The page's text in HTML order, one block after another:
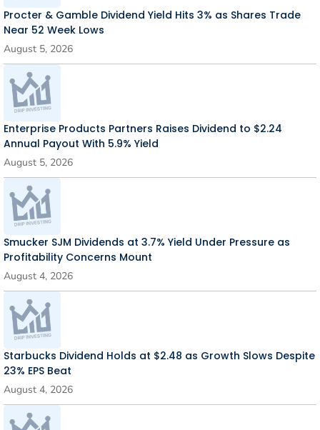
Procter & Gamble Dividend Yield Hits 3% as Shares Trade
Near 52 Week Lows
August 5, 2026
Enterprise Products Partners Raises Dividend to $2.24
Annual Payout With 5.9% Yield
August 5, 2026
Smucker SJM Dividends at 3.7% Yield Under Pressure as
Profitability Concerns Mount
August 4, 2026
Starbucks Dividend Holds at $2.48 as Growth Slows Despite
23% EPS Beat
August 4, 2026